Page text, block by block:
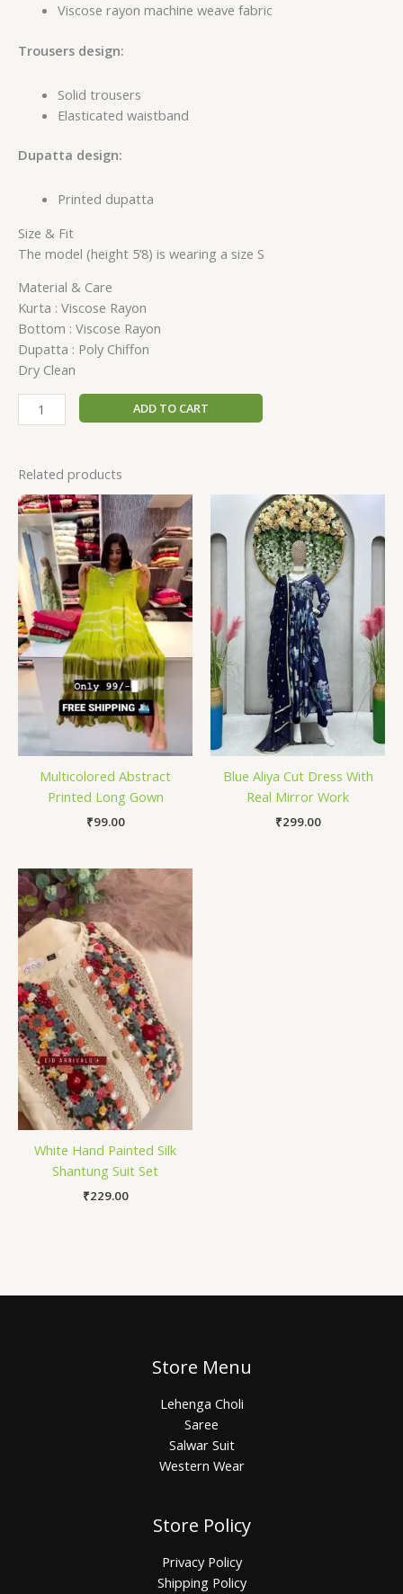
Viscose rayon machine weave fabric
Trousers design:
Solid trousers
Elasticated waistband
Dupatta design:
Printed dupatta
Size & Fit
The model (height 5’8) is wearing a size S
Material & Care
Kurta : Viscose Rayon
Bottom : Viscose Rayon
Dupatta : Poly Chiffon
Dry Clean
ADD TO CART
Related products
Multicolored Abstract
Printed Long Gown
₹99.00
Blue Aliya Cut Dress With
Real Mirror Work
₹299.00
White Hand Painted Silk
Shantung Suit Set
₹229.00
Store Menu
Lehenga Choli
Saree
Salwar Suit
Western Wear
Store Policy
Privacy Policy
Shipping Policy